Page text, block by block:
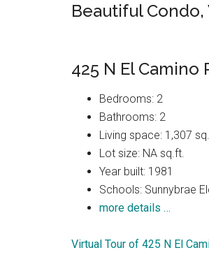
Beautiful
425 N El Camino
Bedrooms: 2
Bathrooms: 2
Living space: 1,307
Lot size: NA sq.ft.
Year built: 1981
Schools: Sunnybrae
more details …
Virtual Tour of 425 N El